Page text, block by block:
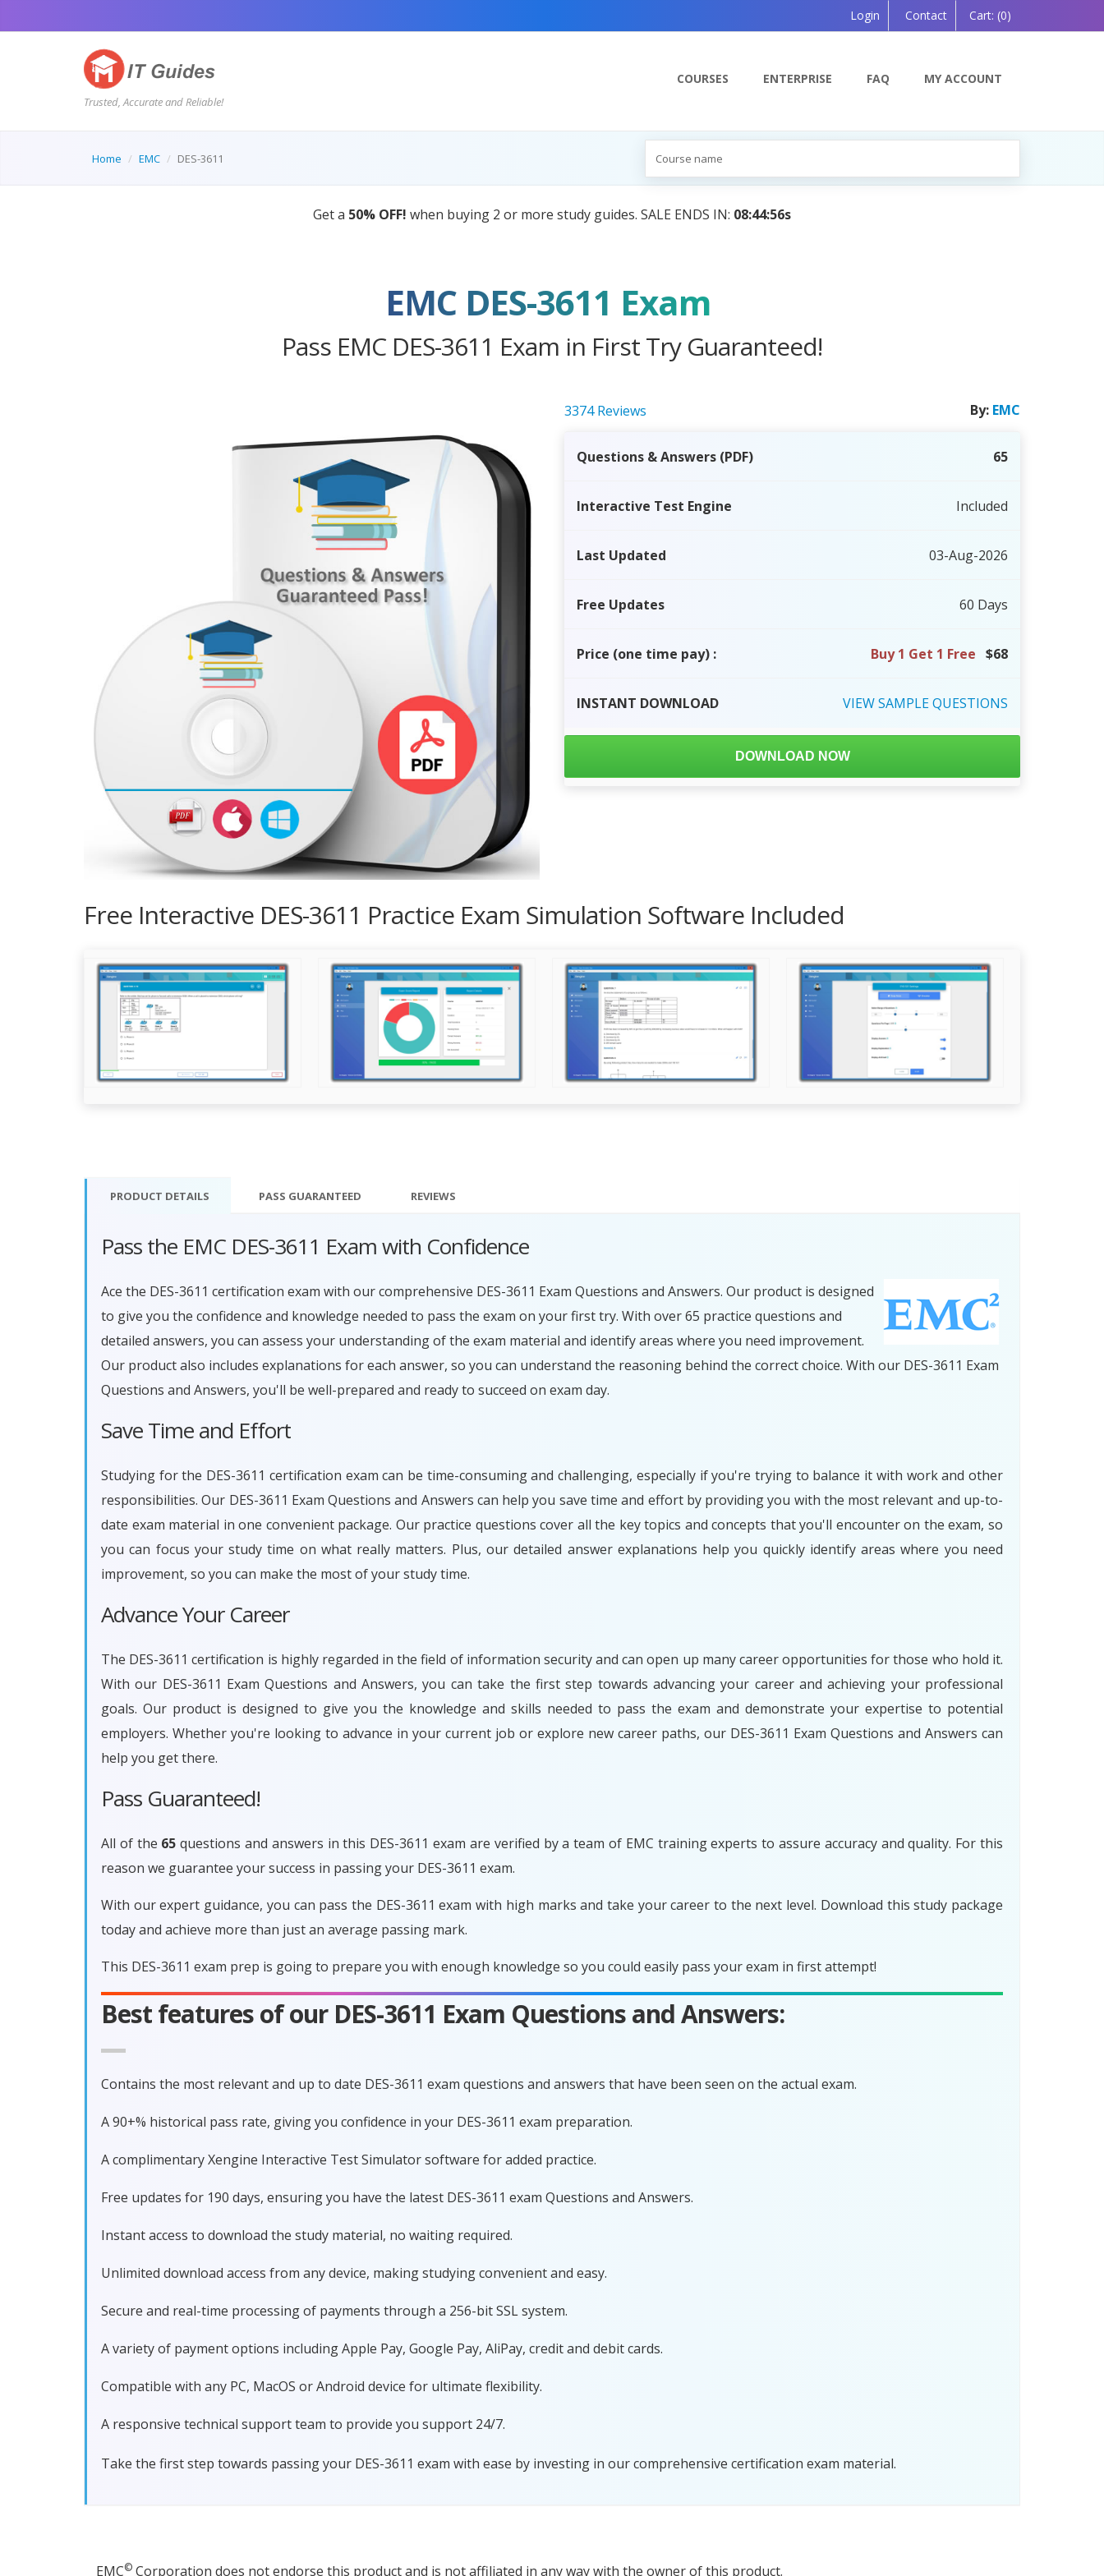
Login Contact Cart: (0)
Trusted, Accurate and Reliable!
COURSES ENTERPRISE FAQ MY ACCOUNT
Home EMC DES-3611
AI Tutor:Your Personal Learning Companion, Powered by AI — Coming Soon!
EMC DES-3611 Exam
Pass EMC DES-3611 Exam in First Try Guaranteed!
3374 Reviews By: EMC
Questions & Answers (PDF) 65
Interactive Test Engine Included
Last Updated 03-Aug-2026
Free Updates 60 Days
Price (one time pay) : Buy 1 Get 1 Free $68
INSTANT DOWNLOAD VIEWSAMPLEQUESTIONS
DOWNLOAD NOW
Free Interactive DES-3611 Practice Exam Simulation Software Included
PRODUCT DETAILS PASS GUARANTEED REVIEWS
Pass the EMC DES-3611 Exam with Confidence
Ace the DES-3611 certification exam with our comprehensive DES-3611 Exam Questions and Answers. Our product is designed
to give you the confidence and knowledge needed to pass the exam on your first try. With over 65 practice questions and
detailed answers, you can assess your understanding of the exam material and identify areas where you need improvement.
Our product also includes explanations for each answer, so you can understand the reasoning behind the correct choice. With our DES-3611 Exam
Questions and Answers, you'll be well-prepared and ready to succeed on exam day.
Save Time and Effort
Studying for the DES-3611 certification exam can be time-consuming and challenging, especially if you're trying to balance it with work and other
responsibilities. Our DES-3611 Exam Questions and Answers can help you save time and effort by providing you with the most relevant and up-to-
date exam material in one convenient package. Our practice questions cover all the key topics and concepts that you'll encounter on the exam, so
you can focus your study time on what really matters. Plus, our detailed answer explanations help you quickly identify areas where you need
improvement, so you can make the most of your study time.
Advance Your Career
The DES-3611 certification is highly regarded in the field of information security and can open up many career opportunities for those who hold it.
With our DES-3611 Exam Questions and Answers, you can take the first step towards advancing your career and achieving your professional
goals. Our product is designed to give you the knowledge and skills needed to pass the exam and demonstrate your expertise to potential
employers. Whether you're looking to advance in your current job or explore new career paths, our DES-3611 Exam Questions and Answers can
help you get there.
Pass Guaranteed!
All of the 65 questions and answers in this DES-3611 exam are verified by a team of EMC training experts to assure accuracy and quality. For this
reason we guarantee your success in passing your DES-3611 exam.
With our expert guidance, you can pass the DES-3611 exam with high marks and take your career to the next level. Download this study package
today and achieve more than just an average passing mark.
This DES-3611 exam prep is going to prepare you with enough knowledge so you could easily pass your exam in first attempt!
Best features of our DES-3611 Exam Questions and Answers:
Contains the most relevant and up to date DES-3611 exam questions and answers that have been seen on the actual exam.
A 90+% historical pass rate, giving you confidence in your DES-3611 exam preparation.
A complimentary Xengine Interactive Test Simulator software for added practice.
Free updates for 190 days, ensuring you have the latest DES-3611 exam Questions and Answers.
Instant access to download the study material, no waiting required.
Unlimited download access from any device, making studying convenient and easy.
Secure and real-time processing of payments through a 256-bit SSL system.
A variety of payment options including Apple Pay, Google Pay, AliPay, credit and debit cards.
Compatible with any PC, MacOS or Android device for ultimate flexibility.
A responsive technical support team to provide you support 24/7.
Take the first step towards passing your DES-3611 exam with ease by investing in our comprehensive certification exam material.
EMC© Corporation does not endorse this product and is not affiliated in any way with the owner of this product.